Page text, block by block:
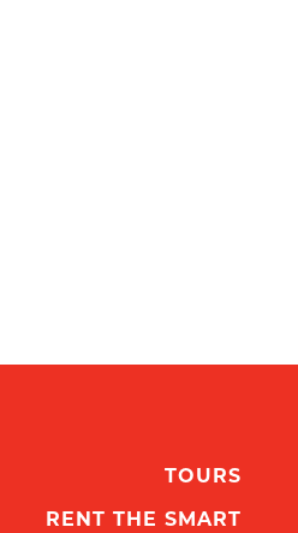
TOURS
RENT THE SMART